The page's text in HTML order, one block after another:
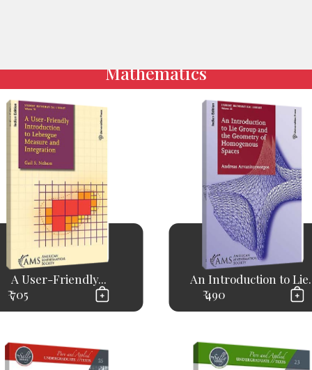
Mathematics
A User-Friendly...
₹ 705
An Introduction to
₹ 490